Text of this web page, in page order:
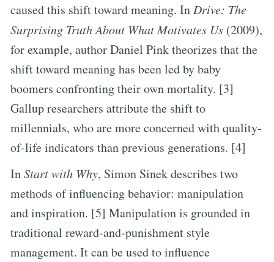
caused this shift toward meaning. In Drive: The
Surprising Truth About What Motivates Us (2009),
for example, author Daniel Pink theorizes that the
shift toward meaning has been led by baby
boomers confronting their own mortality. [3]
Gallup researchers attribute the shift to
millennials, who are more concerned with quality-
of-life indicators than previous generations. [4]
InStart with Why, Simon Sinek describes two
methods of influencing behavior: manipulation
and inspiration. [5] Manipulation is grounded in
traditional reward-and-punishment style
management. It can be used to influence